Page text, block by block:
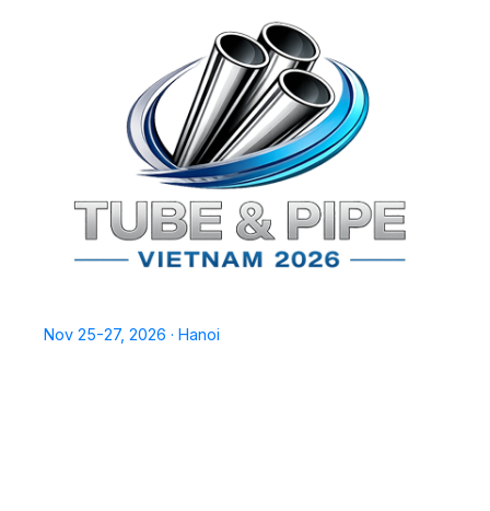
Nov 25-27, 2026 · Hanoi